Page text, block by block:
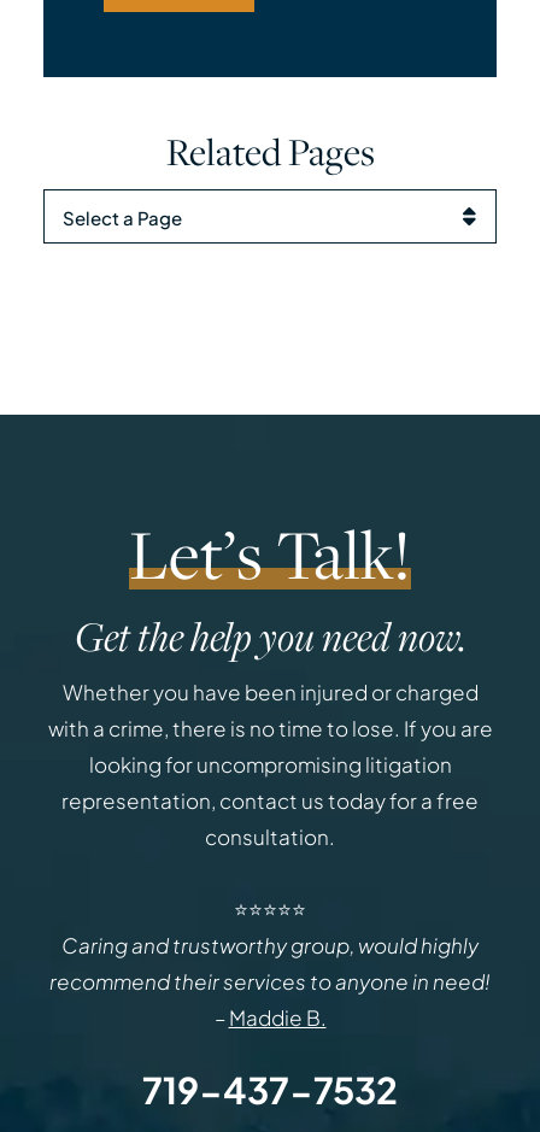
Related Pages
Pages
Let’s Talk!
Get the help you need now.
Whether you have been injured or charged
with a crime, there is no time to lose. If you are
looking for uncompromising litigation
representation, contact us today for a free
consultation.
⭐⭐⭐⭐⭐
Caring and trustworthy group, would highly
recommend their services to anyone in need!
–Maddie B.
719-437-7532